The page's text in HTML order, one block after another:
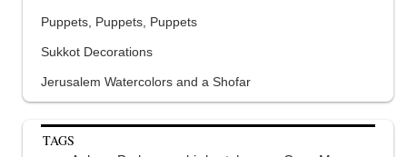
Puppets, Puppets, Puppets
Sukkot Decorations
Jerusalem Watercolors and a Shofar
TAGS